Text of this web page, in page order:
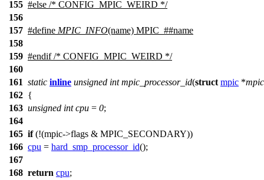
155 #else /* CONFIG_MPIC_WEIRD */
156
157 #define MPIC_INFO(name) MPIC_##name
158
159 #endif/* CONFIG_MPIC_WEIRD */
160
161 static inline unsigned int mpic_processor_id(struct mpic *mpic
162 {
163 unsigned int cpu = 0;
164
165 if(!(mpic->flags & MPIC_SECONDARY))
166 cpu = hard_smp_processor_id();
167
168 return cpu;